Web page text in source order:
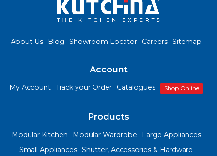
About Us Blog Showroom Locator Careers Sitemap
Account
My Account Track your Order Catalogues Shop Online
Products
Modular Kitchen Modular Wardrobe
Large Appliances
Small Appliances Shutter, Accessories & Hardware